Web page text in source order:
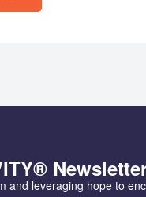
and leveraging hope to